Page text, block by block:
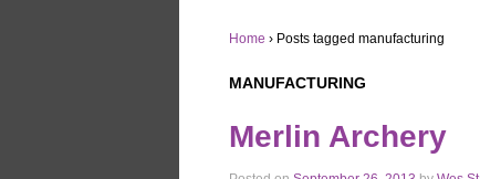
Home › Posts tagged manufacturing
MANUFACTURING
Merlin Archery